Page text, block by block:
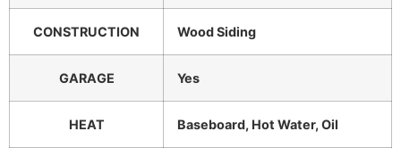
CONSTRUCTION Wood Siding
GARAGE Yes
HEAT Baseboard, Hot Water, Oil